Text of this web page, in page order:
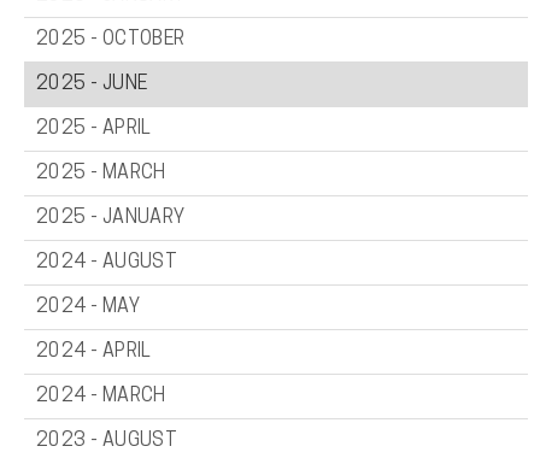
2025 - OCTOBER
2025 - JUNE
2025 - APRIL
2025 - MARCH
2025 - JANUARY
2024 - AUGUST
2024 - MAY
2024 - APRIL
2024 - MARCH
2023 - AUGUST